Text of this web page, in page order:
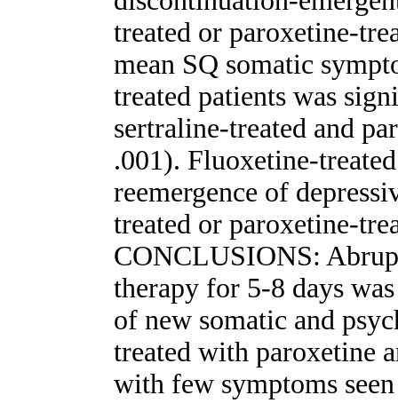
treated or paroxetine-
mean SQ somatic
treated patients was
sertraline-treated and
.001). Fluoxetine-
reemergence of
treated or paroxetine-
CONCLUSIONS:
therapy for 5-8 days
of new somatic and
treated with paroxetine
with few symptoms